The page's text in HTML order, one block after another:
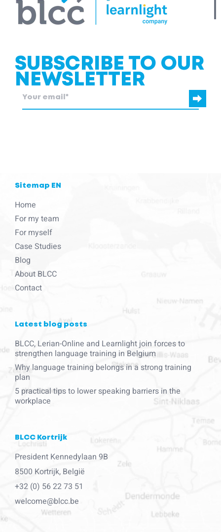
SUBSCRIBE TO OUR
NEWSLETTER
Sitemap EN
Home
For my team
For myself
Case Studies
Blog
About BLCC
Contact
Latest blog posts
BLCC, Lerian-Online and Learnlight join forces to
strengthen language training in Belgium
Why language training belongs in a strong training
plan
5 practical tips to lower speaking barriers in the
workplace
BLCC Kortrijk
President Kennedylaan 9B
8500 Kortrijk, België
+32 (0) 56 22 73 51
welcome@blcc.be